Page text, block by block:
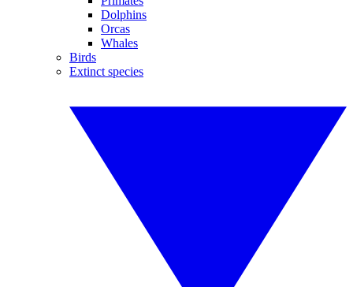
Dolphins
Orcas
Whales
Birds
Extinct species